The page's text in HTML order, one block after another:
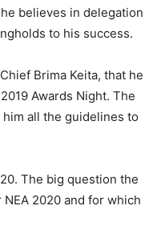
believes in delegation
to his success.
Brima Keita, that he
Awards Night. The
all the guidelines to
The big question the
2020 and for which